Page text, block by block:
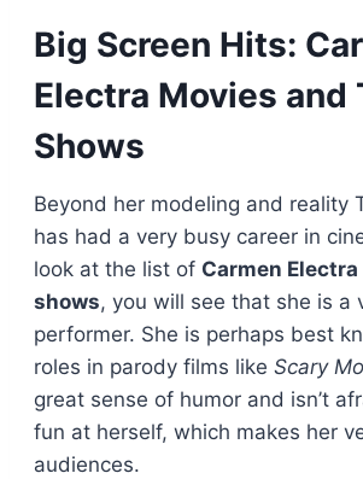
Big Screen Hits:
Electra Movies and
Shows
Beyond her modeling and reality
has had a very busy career in
look at the list of Carmen
shows, you will see that she is a
performer. She is perhaps best
roles in parody films like Scary
great sense of humor and isn’t
fun at herself, which makes her
audiences.